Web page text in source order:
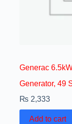
Generac
Generator, 49
₨ 2,333
Add to cart